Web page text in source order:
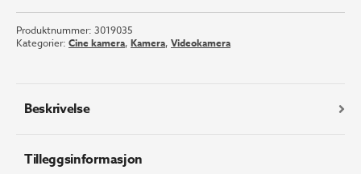
Mini
Pro
4.6K
Produktnummer: 3019035
Kategorier: Cine kamera, Kamera, Videokamera
Beskrivelse
Tilleggsinformasjon